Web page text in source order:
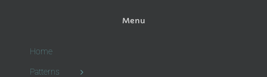
Menu
Home
Patterns